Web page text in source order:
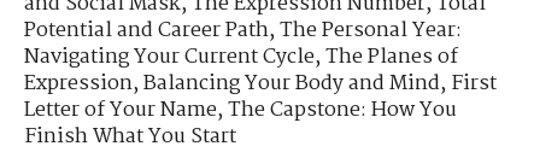
Potential and Career Path,The Personal Year:
Navigating Your Current Cycle,The Planes of
Expression,Balancing Your Body and Mind,First
Letter of Your Name,The Capstone: How You
Finish What You Start